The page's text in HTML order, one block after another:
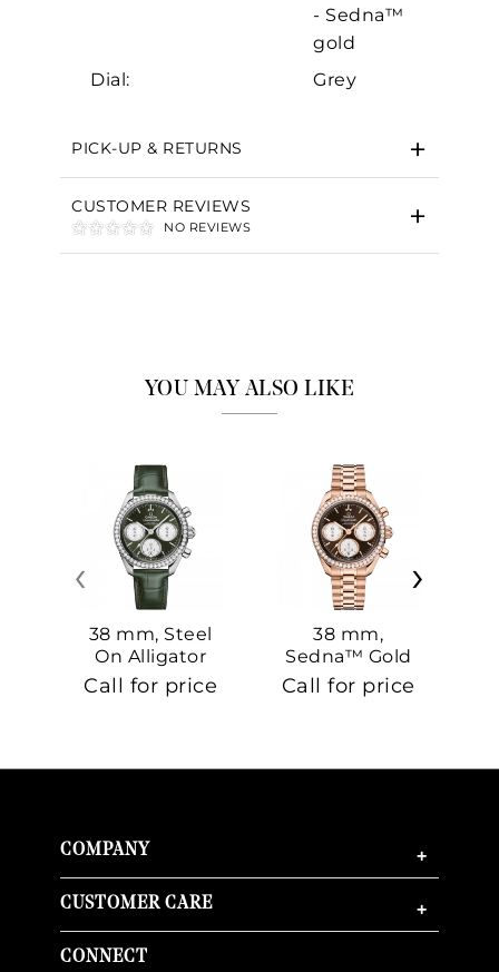
- Sedna™
gold
Dial:
Grey
PICK-UP & RETURNS
CUSTOMER REVIEWS
NO REVIEWS
YOU MAY ALSO LIKE
38 mm, Steel
On Alligator
Call for price
38 mm,
Sedna™ Gold
On Sedna™
Gold
Call for price
‹ ›
COMPANY +
CUSTOMER CARE +
CONNECT